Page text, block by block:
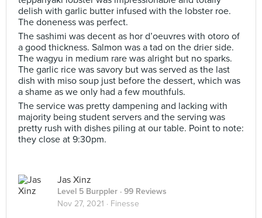
delish with garlic butter infused with the lobster roe.
The doneness was perfect.
The sashimi was decent as hor d’oeuvres with otoro of
a good thickness. Salmon was a tad on the drier side.
The wagyu in medium rare was alright but no sparks.
The garlic rice was savory but was served as the last
dish with miso soup just before the dessert, which was
a shame as we only had a few mouthfuls.
The service was pretty dampening and lacking with
majority being student servers and the serving was
pretty rush with dishes piling at our table. Point to note:
they close at 9:30pm.
Jas Xinz
Level 5 Burppler · 99 Reviews
Nov 27, 2021 · Finesse